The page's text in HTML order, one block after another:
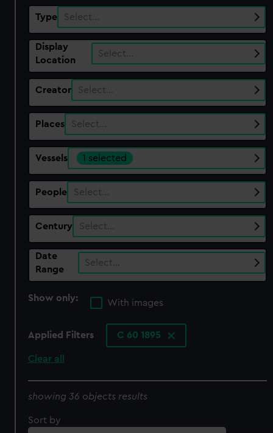
Type Select…
Display
Location
Select…
Creator Select…
Places Select…
Vessels 1 selected
People Select…
Century Select…
Date
Range
Select…
Show only:
With images
Applied Filters C 60 1895
Clear all
showing 36 objects results
Sort by